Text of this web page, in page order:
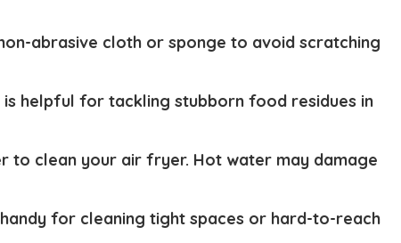
abrasive cloth or sponge to avoid scratching
helpful for tackling stubborn food residues in
to clean your air fryer. Hot water may damage
for cleaning tight spaces or hard-to-reach